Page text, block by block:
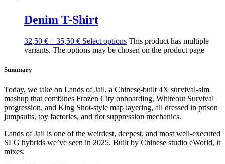
Denim T-Shirt
32,50 € – 35,50 € Select options This product has multiple
variants. The options may be chosen on the product page
Summary
Today, we take on Lands of Jail, a Chinese-built 4X survival-sim
mashup that combines Frozen City onboarding, Whiteout Survival
progression, and King Shot-style map layering, all dressed in prison
jumpsuits, toy factories, and riot suppression mechanics.
Lands of Jail is one of the weirdest, deepest, and most well-executed
SLG hybrids we’ve seen in 2025. Built by Chinese studio eWorld, it
mixes: